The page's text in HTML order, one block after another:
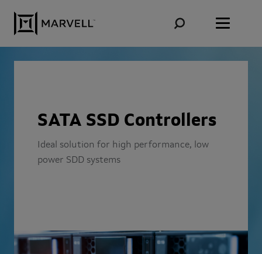
SATA SSD Controllers
Ideal solution for high performance, low
power SDD systems